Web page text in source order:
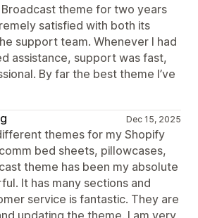
Broadcast theme for two years
satisfied with both its
support team. Whenever I had
assistance, support was fast,
By far the best theme I’ve
Dec 15, 2025
themes for my Shopify
bed sheets, pillowcases,
theme has been my absolute
It has many sections and
service is fantastic. They are
updating the theme. I am very